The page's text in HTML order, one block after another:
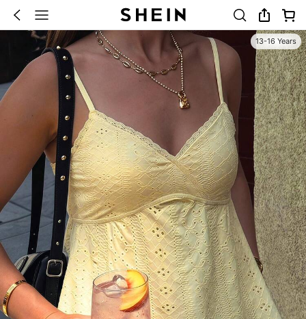
13-16 Years